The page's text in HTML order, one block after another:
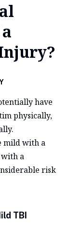
have
physically,
mild with a
a
risk
TBI